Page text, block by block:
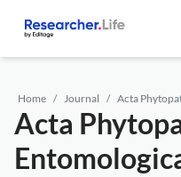
Home Journal Acta
Acta